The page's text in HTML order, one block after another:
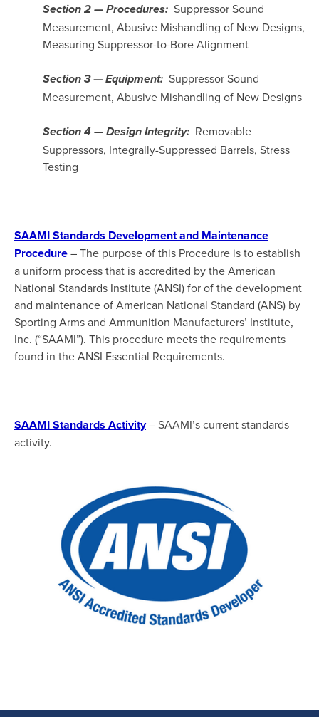
Section 2 — Procedures: Suppressor Sound
Measurement, Abusive Mishandling of New Designs,
Measuring Suppressor-to-Bore Alignment
Section 3 — Equipment: Suppressor Sound
Measurement, Abusive Mishandling of New Designs
Section 4 — Design Integrity: Removable
Suppressors, Integrally-Suppressed Barrels, Stress
Testing
SAAMI Standards Development and Maintenance
Procedure– The purpose of this Procedure is to establish
a uniform process that is accredited by the American
National Standards Institute (ANSI) for of the development
and maintenance of American National Standard (ANS) by
Sporting Arms and Ammunition Manufacturers’ Institute,
Inc. (“SAAMI”). This procedure meets the requirements
found in the ANSI Essential Requirements.
SAAMI Standards Activity– SAAMI’s current standards
activity.